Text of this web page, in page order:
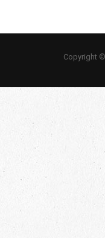
Copyright